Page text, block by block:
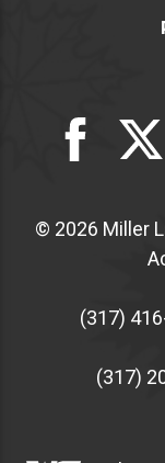
© 2026 Miller
(317)
(317)